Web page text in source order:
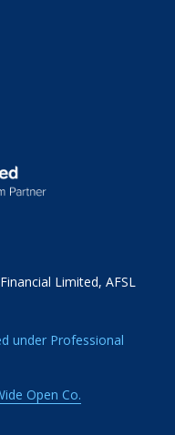
Limited, AFSL
under Professional
Open Co.